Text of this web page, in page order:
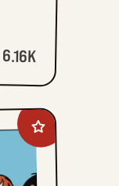
6.16K
Add
Dumplings
favorites